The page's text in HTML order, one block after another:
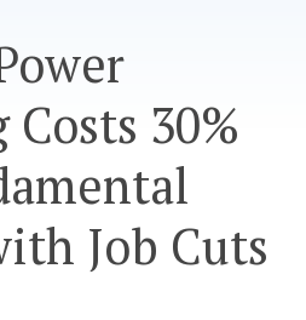
30%
Job Cuts